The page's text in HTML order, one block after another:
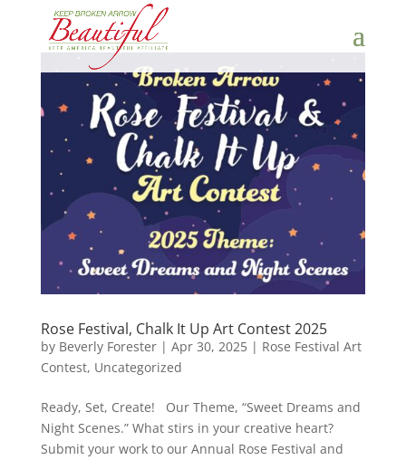
Rose Festival, Chalk It Up Art Contest 2025
by Beverly Forester| Apr 30, 2025| Rose Festival Art
Contest, Uncategorized
Ready, Set, Create! Our Theme, “Sweet Dreams and
Night Scenes.” What stirs in your creative heart?
Submit your work to our Annual Rose Festival and